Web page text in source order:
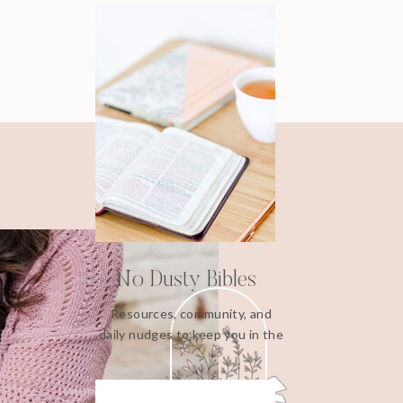
No Dusty Bibles
Resources, community, and
daily nudges to keep you in the
Word